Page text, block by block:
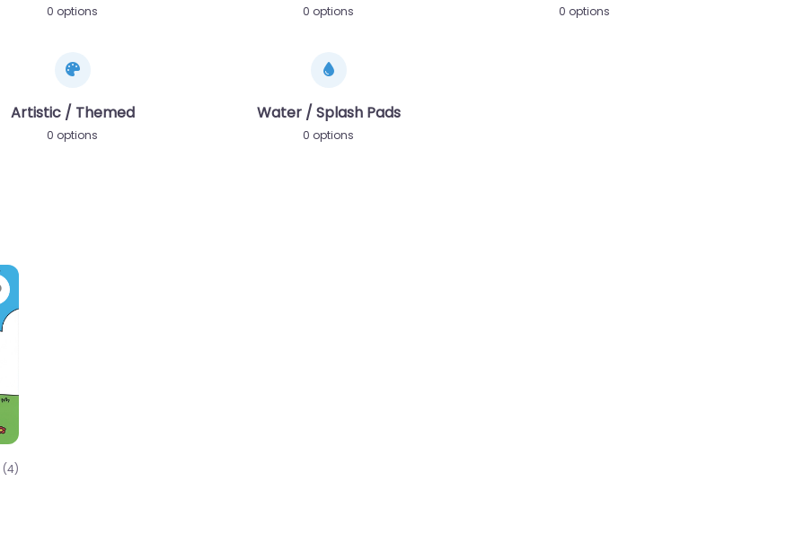
0 options 0 options 0 options
Artistic / Themed
0 options
Water / Splash Pads
0 options
Favorite
(4)